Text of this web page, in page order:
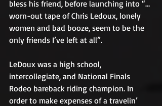
bless his friend, before launching into “…
worn-out tape of Chris Ledoux, lonely
women and bad booze, seem to be the
only friends I’ve left at all”.
LeDoux was a high school,
intercollegiate, and National Finals
Rodeo bareback riding champion. In
order to make expenses of a travelin’